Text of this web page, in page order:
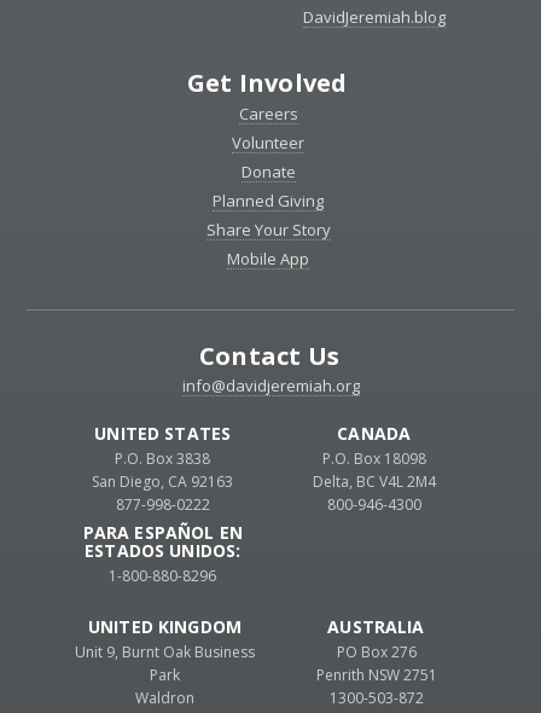
DavidJeremiah.blog
Get Involved
Careers
Volunteer
Donate
Planned Giving
Share Your Story
Mobile App
Contact Us
info@davidjeremiah.org
UNITED STATES
P.O. Box 3838
San Diego, CA 92163
877-998-0222
PARA ESPAÑOL EN
ESTADOS UNIDOS:
1-800-880-8296
CANADA
P.O. Box 18098
Delta, BC V4L 2M4
800-946-4300
UNITED KINGDOM
Unit 9, Burnt Oak Business
Park
Waldron
AUSTRALIA
PO Box 276
Penrith NSW 2751
1300-503-872